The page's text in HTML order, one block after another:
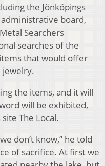
the Jönköpings
board,
Searchers
searches of the
that would offer
jewelry.
the items, and it will
will be exhibited,
The Local.
don’t know,” he told
of sacrifice. At first we